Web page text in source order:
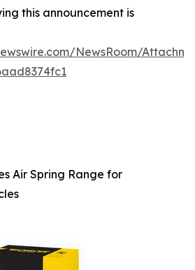
this announcement is
NewsRoom/
Air Spring Range for